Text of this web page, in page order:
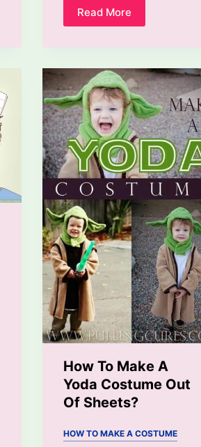
Read More
How
A
Snake
Costume?
How To Make A
Yoda Costume Out
Of Sheets?
HOW TO MAKE A COSTUME